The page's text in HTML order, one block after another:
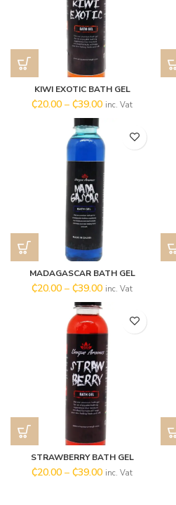
KIWI EXOTIC BATH GEL
₵20.00 – ₵39.00 inc. Vat
MADAGASCAR BATH GEL
₵20.00 – ₵39.00 inc. Vat
STRAWBERRY BATH GEL
₵20.00 – ₵39.00 inc. Vat